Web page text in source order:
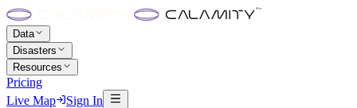
Data
Disasters
Resources
Pricing
Live Map
Sign In